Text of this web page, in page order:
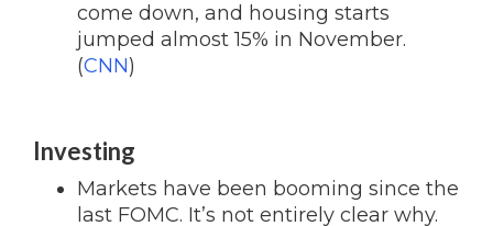
come down, and housing starts
jumped almost 15% in November.
(CNN)
Investing
Markets have been booming since the
last FOMC. It’s not entirely clear why.